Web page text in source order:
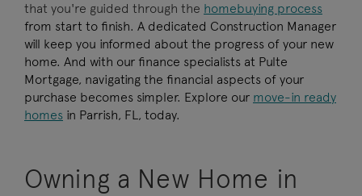
that you're guided through the homebuying process
from start to finish. A dedicated Construction Manager
will keep you informed about the progress of your new
home. And with our finance specialists at Pulte
Mortgage, navigating the financial aspects of your
purchase becomes simpler. Explore our move-in ready
homes in Parrish, FL, today.
Owning a New Home in